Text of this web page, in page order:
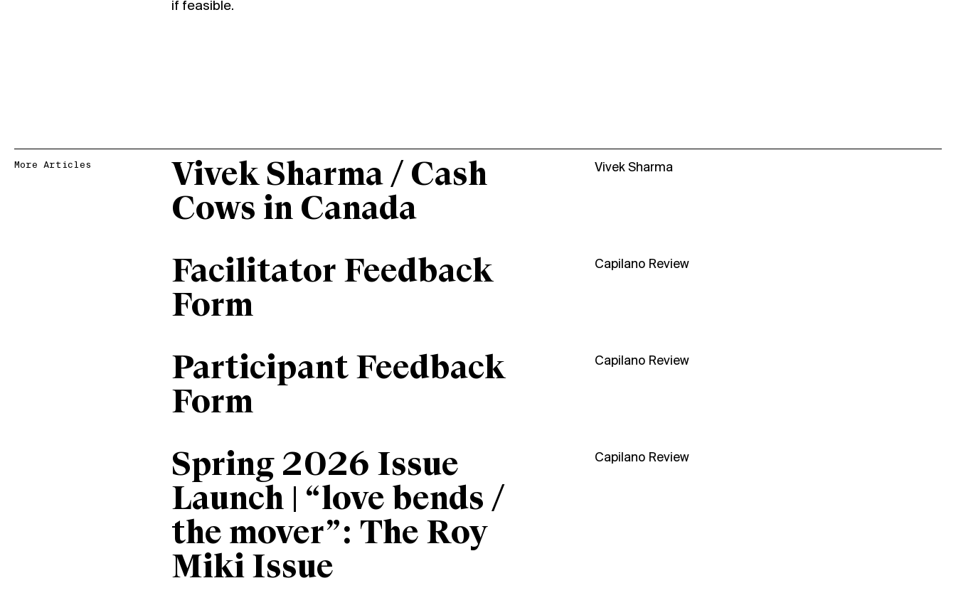
if feasible.
More Articles
Vivek Sharma / Cash
Cows in Canada
Vivek Sharma
Facilitator Feedback
Form
Capilano Review
Participant Feedback
Form
Capilano Review
Spring 2026 Issue
Launch | “love bends /
the mover”: The Roy
Miki Issue
Capilano Review